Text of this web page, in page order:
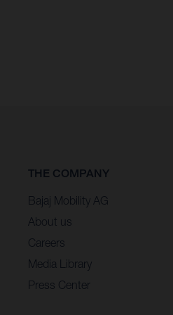
THE COMPANY
Bajaj Mobility AG
About us
Careers
Media Library
Press Center